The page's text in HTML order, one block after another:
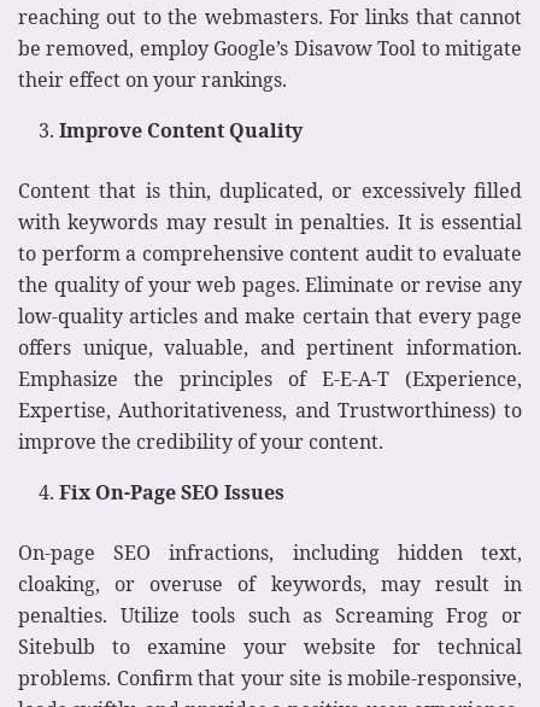
reaching out to the webmasters. For links that cannot
be removed, employ Google’s Disavow Tool to mitigate
their effect on your rankings.
Improve Content Quality
Content that is thin, duplicated, or excessively filled
with keywords may result in penalties. It is essential
to perform a comprehensive content audit to evaluate
the quality of your web pages. Eliminate or revise any
low-quality articles and make certain that every page
offers unique, valuable, and pertinent information.
Emphasize the principles of E-E-A-T (Experience,
Expertise, Authoritativeness, and Trustworthiness) to
improve the credibility of your content.
Fix On-Page SEO Issues
On-page SEO infractions, including hidden text,
cloaking, or overuse of keywords, may result in
penalties. Utilize tools such as Screaming Frog or
Sitebulb to examine your website for technical
problems. Confirm that your site is mobile-responsive,